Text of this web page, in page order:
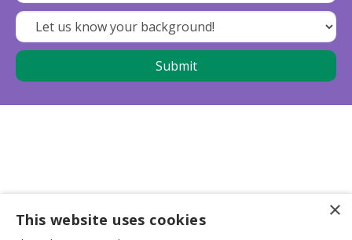
Business partners
×
This website uses cookies